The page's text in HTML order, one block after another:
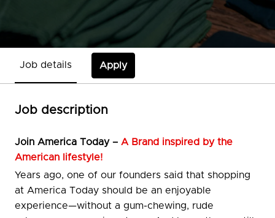
Job details Apply
Job description
Join America Today – A Brand inspired by the
American lifestyle!
Years ago, one of our founders said that shopping
at America Today should be an enjoyable
experience—without a gum-chewing, rude